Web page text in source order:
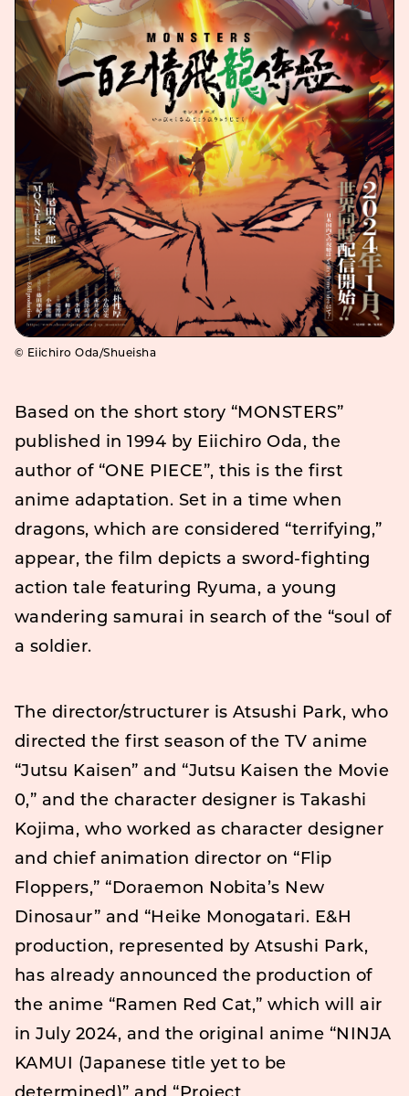
©️ Eiichiro Oda/Shueisha
Based on the short story “MONSTERS”
published in 1994 by Eiichiro Oda, the
author of “ONE PIECE”, this is the first
anime adaptation. Set in a time when
dragons, which are considered “terrifying,”
appear, the film depicts a sword-fighting
action tale featuring Ryuma, a young
wandering samurai in search of the “soul of
a soldier.
The director/structurer is Atsushi Park, who
directed the first season of the TV anime
“Jutsu Kaisen” and “Jutsu Kaisen the Movie
0,” and the character designer is Takashi
Kojima, who worked as character designer
and chief animation director on “Flip
Floppers,” “Doraemon Nobita’s New
Dinosaur” and “Heike Monogatari. E&H
production, represented by Atsushi Park,
has already announced the production of
the anime “Ramen Red Cat,” which will air
in July 2024, and the original anime “NINJA
KAMUI (Japanese title yet to be